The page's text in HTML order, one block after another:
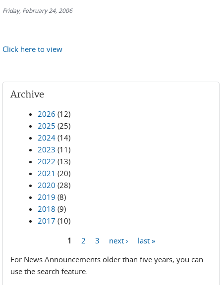
Friday, February 24, 2006
Click here to view
Archive
2026 (12)
2025 (25)
2024 (14)
2023 (11)
2022 (13)
2021 (20)
2020 (28)
2019 (8)
2018 (9)
2017 (10)
1 2 3 next ›
last »
For News Announcements older than five years, you can
use the search feature.